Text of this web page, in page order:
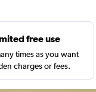
free use
times as you want
charges or fees.